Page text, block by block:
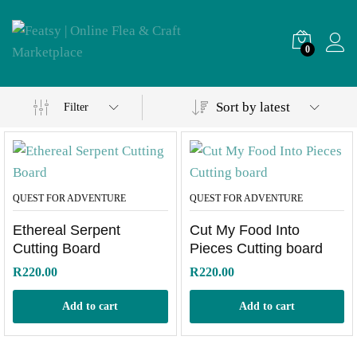
0
Filter Sort by latest
QUEST FOR ADVENTURE
Ethereal Serpent
Cutting Board
R220.00
Add to cart
QUEST FOR ADVENTURE
Cut My Food Into
Pieces Cutting board
R220.00
Add to cart